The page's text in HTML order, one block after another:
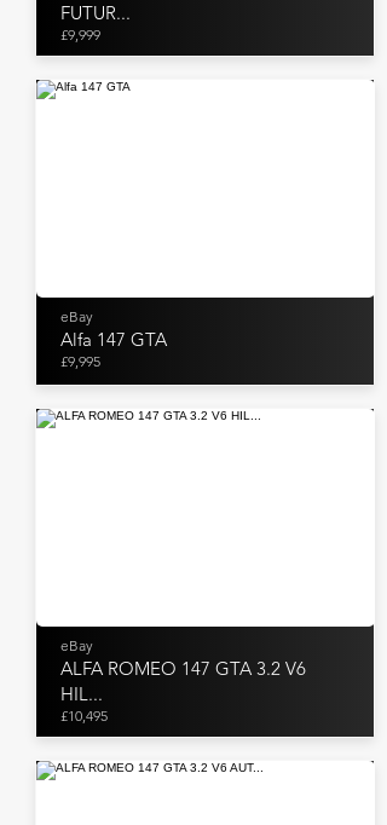
FUTUR...
£9,999
eBay
Alfa 147 GTA
£9,995
eBay
ALFA ROMEO 147 GTA 3.2 V6
HIL...
£10,495